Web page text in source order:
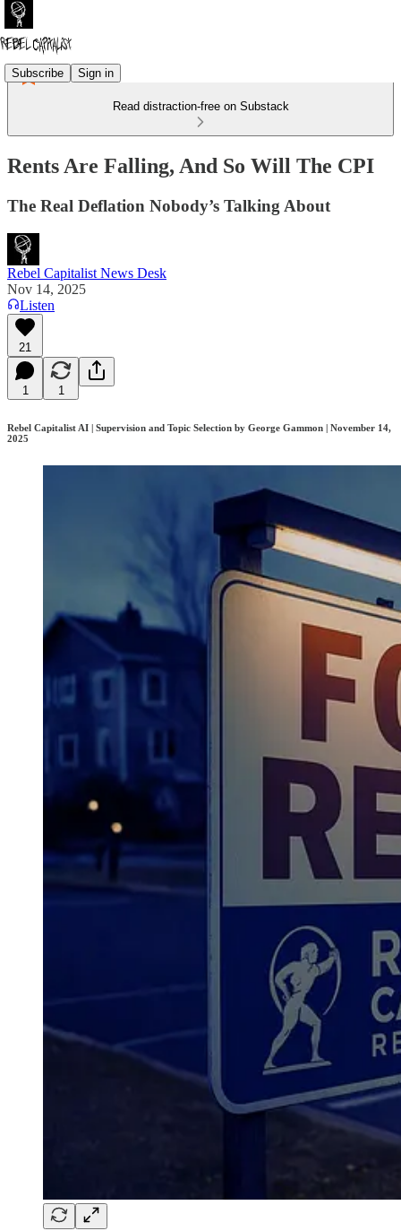
Subscribe Sign in
Read distraction-free on Substack
Rents Are Falling, And So Will The CPI
The Real Deflation Nobody’s Talking About
Rebel Capitalist News Desk
Nov 14, 2025
Listen
21
1 1
Rebel Capitalist AI | Supervision and Topic Selection by George Gammon | November 14,
2025